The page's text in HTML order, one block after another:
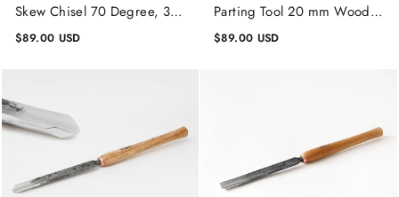
Skew Chisel 70 Degree, 30
mm, Lathe Working Tool,
Wood Turning Tool
$89.00 USD
Parting Tool 20 mm Wood
Turning Tool, Woodworking
Tools
$89.00 USD